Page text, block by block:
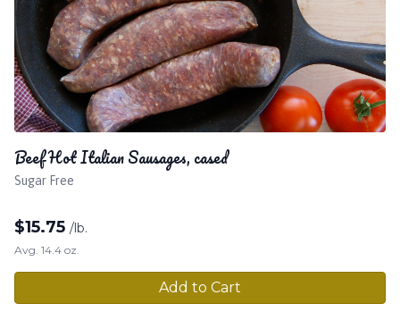
Beef Hot Italian Sausages, cased
Sugar Free
$15.75 /lb.
Avg. 14.4 oz.
Add to Cart